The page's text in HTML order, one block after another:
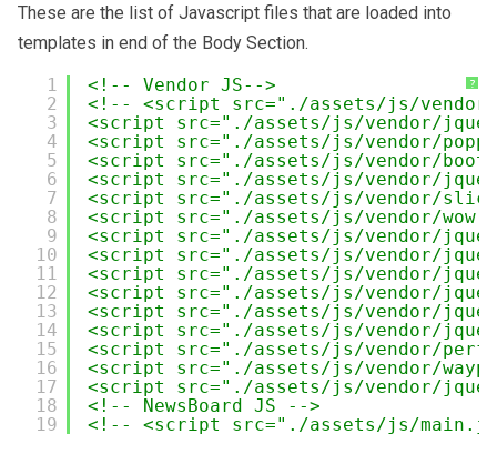
These are the list of Javascript files that are loaded into
templates in end of the Body Section.
?
1
2
3
4
5
6
7
8
9
10
11
12
13
14
15
16
17
18
19
<!-- Vendor JS-->
<!-- <script src="./assets/js/
<script src="./assets/js/vendor/
<script src="./assets/js/vendor/
<script src="./assets/js/vendor/
<script src="./assets/js/vendor/
<script src="./assets/js/vendor/
<script src="./assets/js/vendor/
<script src="./assets/js/vendor/
<script src="./assets/js/vendor/
<script src="./assets/js/vendor/
<script src="./assets/js/vendor/
<script src="./assets/js/vendor/
<script src="./assets/js/vendor/
<script src="./assets/js/vendor/
<script src="./assets/js/vendor/
<script src="./assets/js/vendor/
<!-- NewsBoard JS -->
<!-- <script src="./assets/js/